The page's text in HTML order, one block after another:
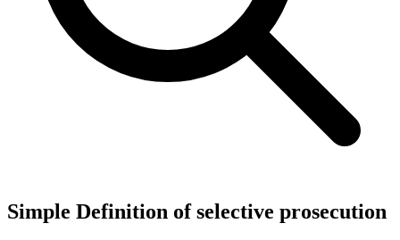
Simple Definition of selective prosecution